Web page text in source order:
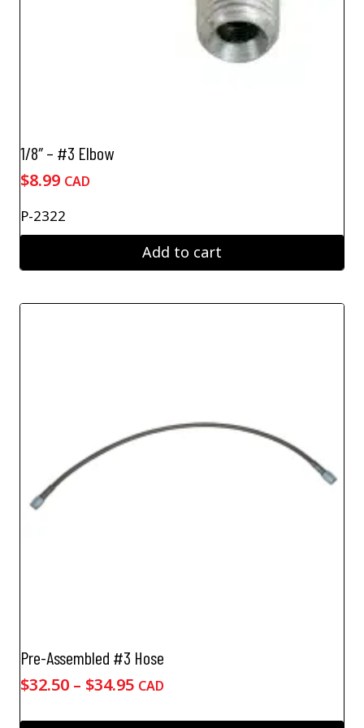
1/8″ – #3 Elbow
$8.99 CAD
P-2322
Add to cart
Pre-Assembled #3 Hose
$32.50 – $34.95Price
CAD